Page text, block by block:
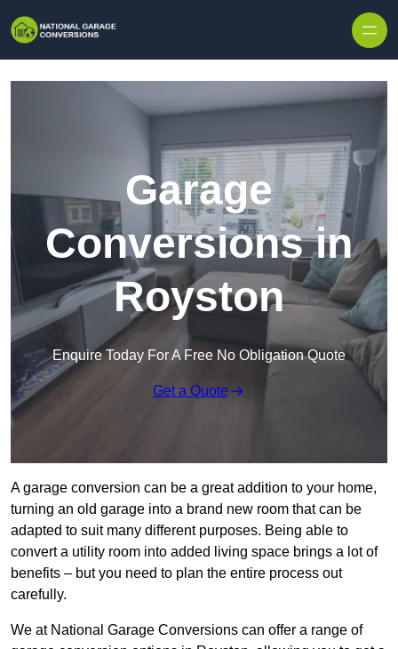
Garage
Conversions in
Royston
Enquire Today For A Free No Obligation Quote
Get a Quote
A garage conversion can be a great addition to your home,
turning an old garage into a brand new room that can be
adapted to suit many different purposes. Being able to
convert a utility room into added living space brings a lot of
benefits – but you need to plan the entire process out
carefully.
We at National Garage Conversions can offer a range of